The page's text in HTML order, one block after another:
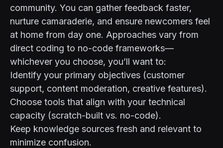
community. You can gather feedback faster,
nurture camaraderie, and ensure newcomers feel
at home from day one. Approaches vary from
direct coding to no-code frameworks—
whichever you choose, you’ll want to:
Identify your primary objectives (customer
support, content moderation, creative features).
Choose tools that align with your technical
capacity (scratch-built vs. no-code).
Keep knowledge sources fresh and relevant to
minimize confusion.